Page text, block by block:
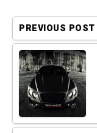
PREVIOUS POST